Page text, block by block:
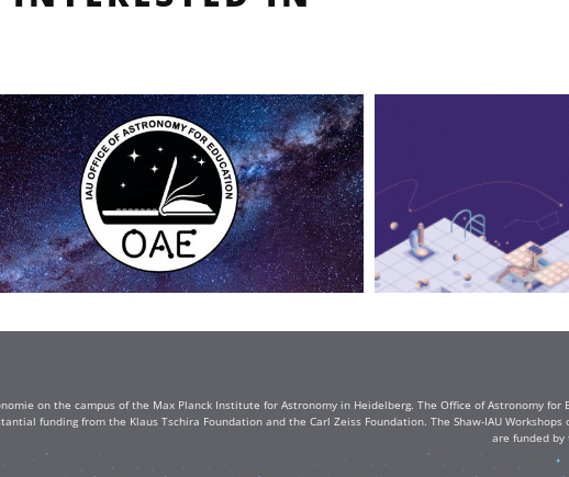
on the campus of the Max Planck Institute for Astronomy in Heidelberg. The Office of Astronomy for
funding from the Klaus Tschira Foundation and the Carl Zeiss Foundation. The Shaw-IAU Workshops
are funded by